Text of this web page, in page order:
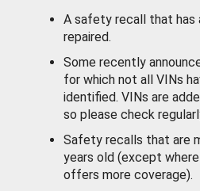
A safety recall that has
repaired.
Some recently
for which not all VINs
identified. VINs are
so please check
Safety recalls that are
years old (except
offers more coverage).